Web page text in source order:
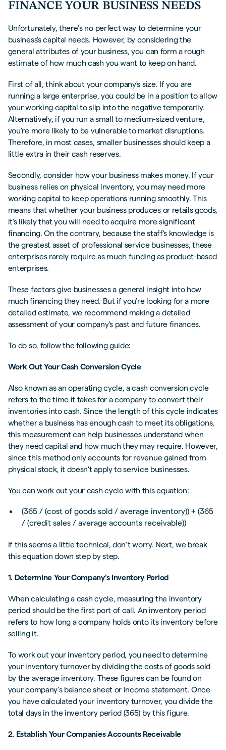
FINANCE YOUR BUSINESS NEEDS
Unfortunately, there’s no perfect way to determine your
business's capital needs. However, by considering the
general attributes of your business, you can form a rough
estimate of how much cash you want to keep on hand.
First of all, think about your company's size. If you are
running a large enterprise, you could be in a position to allow
your working capital to slip into the negative temporarily.
Alternatively, if you run a small to medium-sized venture,
you’re more likely to be vulnerable to market disruptions.
Therefore, in most cases, smaller businesses should keep a
little extra in their cash reserves.
Secondly, consider how your business makes money. If your
business relies on physical inventory, you may need more
working capital to keep operations running smoothly. This
means that whether your business produces or retails goods,
it's likely that you will need to acquire more significant
financing. On the contrary, because the staff's knowledge is
the greatest asset of professional service businesses, these
enterprises rarely require as much funding as product-based
enterprises.
These factors give businesses a general insight into how
much financing they need. But if you’re looking for a more
detailed estimate, we recommend making a detailed
assessment of your company's past and future finances.
To do so, follow the following guide:
Work Out Your Cash Conversion Cycle
Also known as an operating cycle, a cash conversion cycle
refers to the time it takes for a company to convert their
inventories into cash. Since the length of this cycle indicates
whether a business has enough cash to meet its obligations,
this measurement can help businesses understand when
they need capital and how much they may require. However,
since this method only accounts for revenue gained from
physical stock, it doesn't apply to service businesses.
You can work out your cash cycle with this equation:
(365 / (cost of goods sold / average inventory)) + (365
/ (credit sales / average accounts receivable))
If this seems a little technical, don’t worry. Next, we break
this equation down step by step.
1. Determine Your Company's Inventory Period
When calculating a cash cycle, measuring the inventory
period should be the first port of call. An inventory period
refers to how long a company holds onto its inventory before
selling it.
To work out your inventory period, you need to determine
your inventory turnover by dividing the costs of goods sold
by the average inventory. These figures can be found on
your company’s balance sheet or income statement. Once
you have calculated your inventory turnover, you divide the
total days in the inventory period (365) by this figure.
2. Establish Your Companies Accounts Receivable